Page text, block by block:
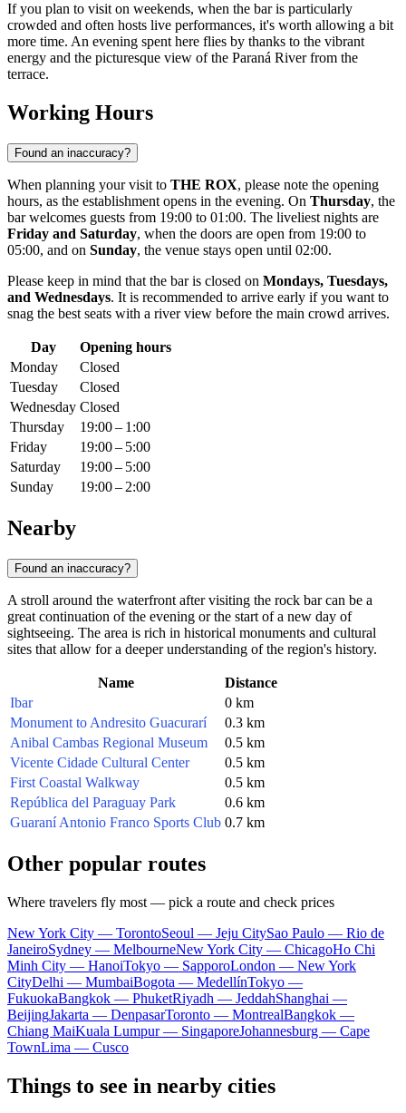
If you plan to visit on weekends, when the bar is particularly
crowded and often hosts live performances, it's worth allowing a bit
more time. An evening spent here flies by thanks to the vibrant
energy and the picturesque view of the Paraná River from the
terrace.
Working Hours
Found an inaccuracy?
When planning your visit to THE ROX, please note the opening
hours, as the establishment opens in the evening. On Thursday, the
bar welcomes guests from 19:00 to 01:00. The liveliest nights are
Friday and Saturday, when the doors are open from 19:00 to
05:00, and on Sunday, the venue stays open until 02:00.
Please keep in mind that the bar is closed on Mondays, Tuesdays,
and Wednesdays. It is recommended to arrive early if you want to
snag the best seats with a river view before the main crowd arrives.
Day
Opening hours
Monday
Closed
Tuesday
Closed
Wednesday Closed
Thursday
19:00 – 1:00
Friday
19:00 – 5:00
Saturday
19:00 – 5:00
Sunday
19:00 – 2:00
Nearby
Found an inaccuracy?
A stroll around the waterfront after visiting the rock bar can be a
great continuation of the evening or the start of a new day of
sightseeing. The area is rich in historical monuments and cultural
sites that allow for a deeper understanding of the region's history.
Name
Distance
Ibar
0 km
Monument to Andresito Guacurarí
0.3 km
Anibal Cambas Regional Museum
0.5 km
Vicente Cidade Cultural Center
0.5 km
First Coastal Walkway
0.5 km
República del Paraguay Park
0.6 km
Guaraní Antonio Franco Sports Club 0.7 km
Other popular routes
Where travelers fly most — pick a route and check prices
New York City — TorontoSeoul — Jeju CitySao Paulo — Rio de
JaneiroSydney — MelbourneNew York City — ChicagoHo Chi
Minh City — HanoiTokyo — SapporoLondon — New York
CityDelhi — MumbaiBogota — MedellínTokyo —
FukuokaBangkok — PhuketRiyadh — JeddahShanghai —
BeijingJakarta — DenpasarToronto — MontrealBangkok —
Chiang MaiKuala Lumpur — SingaporeJohannesburg — Cape
TownLima — Cusco
Things to see in nearby cities